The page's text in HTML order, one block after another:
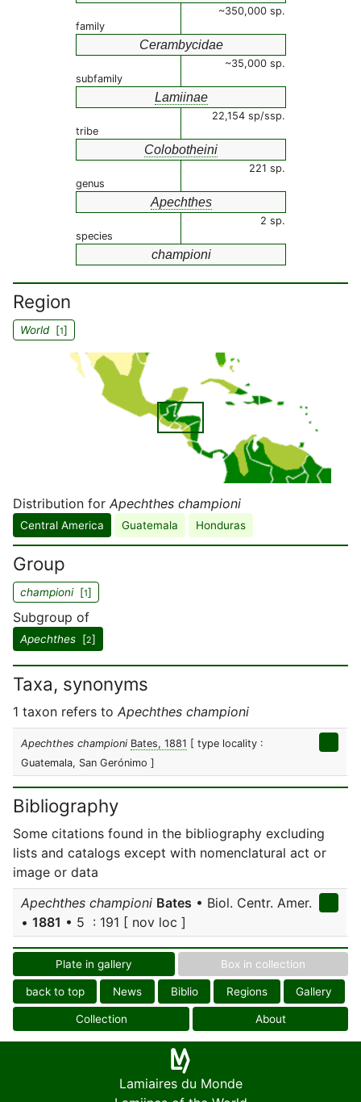
~350,000 sp.
family
Cerambycidae
~35,000 sp.
subfamily
Lamiinae
22,154 sp/ssp.
tribe
Colobotheini
221 sp.
genus
Apechthes
2 sp.
species
championi
Region
World[1]
Distribution for Apechthes championi
Central America Guatemala Honduras
Group
championi[1]
Subgroup of
Apechthes [2]
Taxa, synonyms
1 taxon refers to Apechthes championi
Apechthes championi Bates, 1881 [ type locality :
Guatemala, San Gerónimo ]
Bibliography
Some citations found in the bibliography excluding
lists and catalogs except with nomenclatural act or
image or data
Apechthes championi Bates • Biol. Centr. Amer.
• 1881 • 5 : 191 [ nov loc ]
Plate in gallery Box in collection
back to top News Biblio Regions Gallery
Collection About
Lamiaires du Monde